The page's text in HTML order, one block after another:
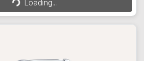
Loading...